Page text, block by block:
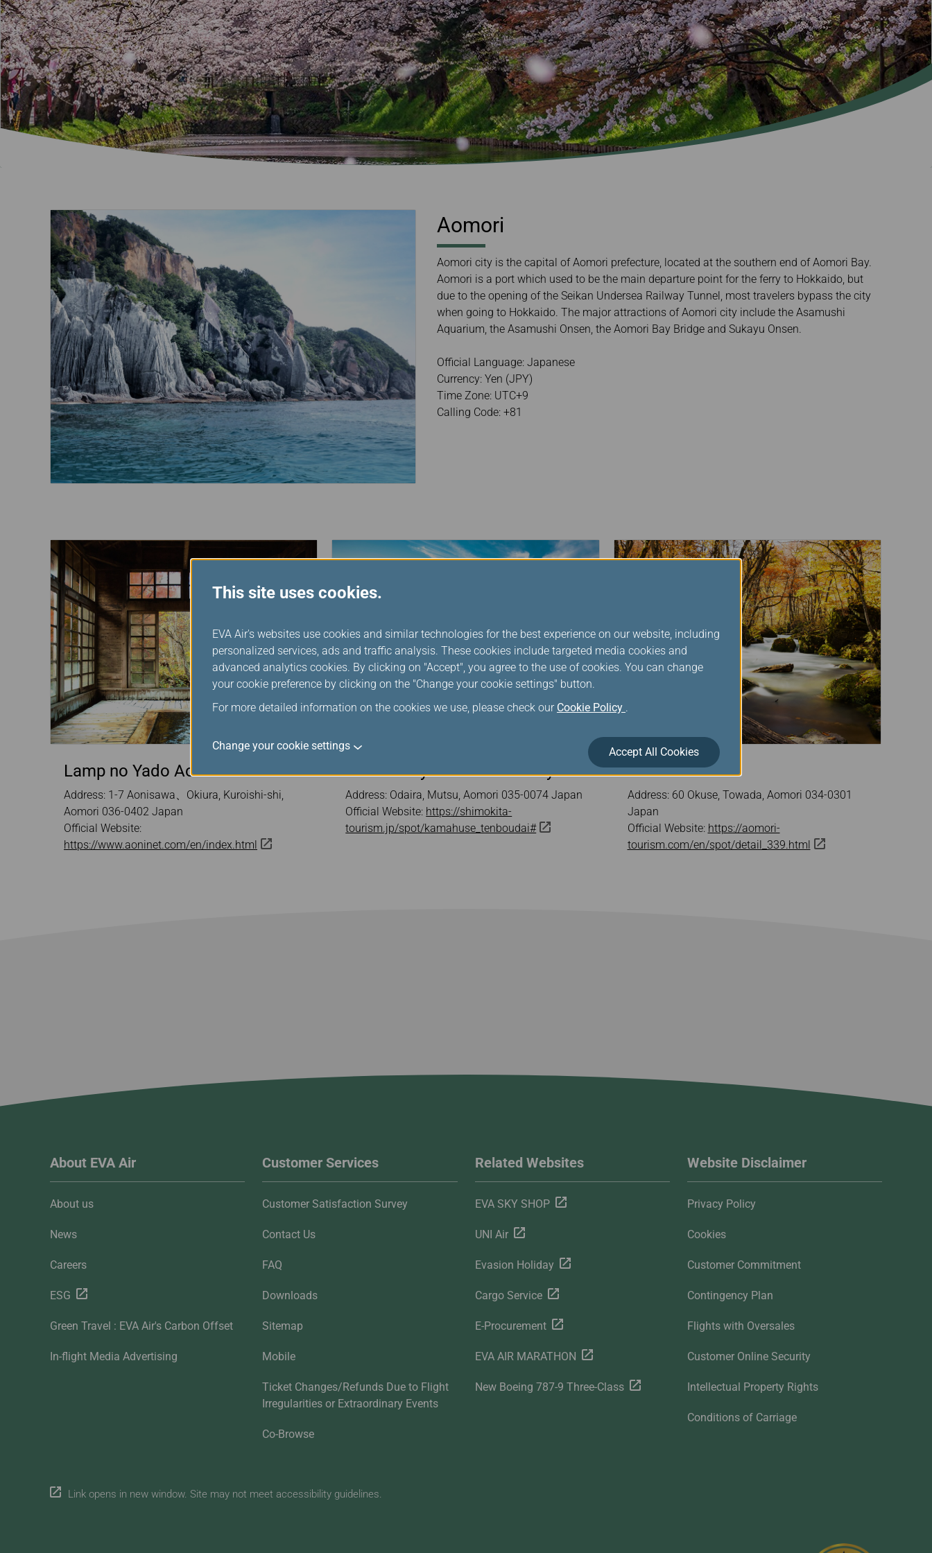
Transaction History
Inquiry
Benefits of Booking
Tickets on the Official
Website
Invoice Application
Damaged baggage
Transfer/Return Miles
Mileage Calculator
Aomori
Aomori city is the capital of Aomori prefecture, located at the southern end of Aomori Bay.
Aomori is a port which used to be the main departure point for the ferry to Hokkaido, but
due to the opening of the Seikan Undersea Railway Tunnel, most travelers bypass the city
when going to Hokkaido. The major attractions of Aomori city include the Asamushi
Aquarium, the Asamushi Onsen, the Aomori Bay Bridge and Sukayu Onsen.
Official Language: Japanese
Currency: Yen (JPY)
Time Zone: UTC+9
Calling Code: +81
Lamp no Yado Aoni Onsen
Address: 1-7 Aonisawa、Okiura, Kuroishi-shi,
Aomori 036-0402 Japan
Official Website:
https://www.aoninet.com/en/index.html
Kamafuseyama Observatory
Address: Odaira, Mutsu, Aomori 035-0074 Japan
Official Website: https://shimokita-
tourism.jp/spot/kamahuse_tenboudai#
Oirase Stream
Address: 60 Okuse, Towada, Aomori 034-0301
Japan
Official Website: https://aomori-
tourism.com/en/spot/detail_339.html
About EVA Air
About us
News
Careers
ESG
Green Travel : EVA Air's Carbon Offset
In-flight Media Advertising
Customer Services
Customer Satisfaction Survey
Contact Us
FAQ
Downloads
Sitemap
Mobile
Ticket Changes/Refunds Due to Flight
Irregularities or Extraordinary Events
Co-Browse
Related Websites
EVA SKY SHOP
UNI Air
Evasion Holiday
Cargo Service
E-Procurement
EVA AIR MARATHON
New Boeing 787-9 Three-Class
Website Disclaimer
Privacy Policy
Cookies
Customer Commitment
Contingency Plan
Flights with Oversales
Customer Online Security
Intellectual Property Rights
Conditions of Carriage
Link opens in new window. Site may not meet accessibility guidelines.
This site uses cookies.
EVA Air's websites use cookies and similar technologies for the best experience on our website, including
personalized services, ads and traffic analysis. These cookies include targeted media cookies and
advanced analytics cookies. By clicking on "Accept", you agree to the use of cookies. You can change
your cookie preference by clicking on the "Change your cookie settings" button.
For more detailed information on the cookies we use, please check our Cookie Policy .
Change your cookie settings Accept All Cookies